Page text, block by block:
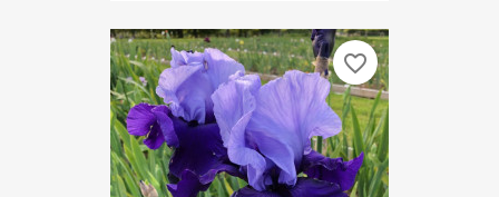
favorite_border